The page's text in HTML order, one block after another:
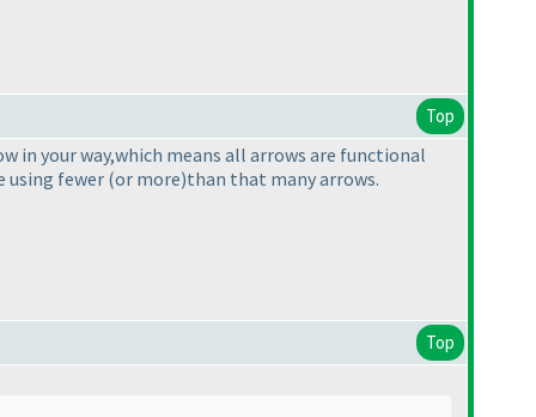
Top
in your way,which means all arrows are functional
using fewer (or more)than that many arrows.
Top